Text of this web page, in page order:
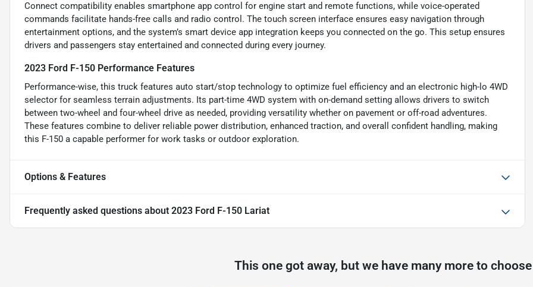
Connect compatibility enables smartphone app control for engine start and remote functions, while voice-operated
commands facilitate hands-free calls and radio control. The touch screen interface ensures easy navigation through
entertainment options, and the system’s smart device app integration keeps you connected on the go. This setup ensures
drivers and passengers stay entertained and connected during every journey.
2023 Ford F-150 Performance Features
Performance-wise, this truck features auto start/stop technology to optimize fuel efficiency and an electronic high-lo 4WD
selector for seamless terrain adjustments. Its part-time 4WD system with on-demand setting allows drivers to switch
between two-wheel and four-wheel drive as needed, providing versatility whether on pavement or off-road adventures.
These features combine to deliver reliable power distribution, enhanced traction, and overall confident handling, making
this F-150 a capable performer for work tasks or outdoor exploration.
Options & Features
Frequently asked questions about 2023 Ford F-150 Lariat
This one got away, but we have many more to